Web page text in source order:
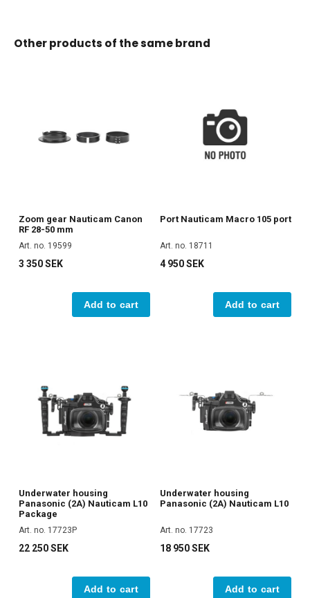
Other products of the same brand
Zoom gear Nauticam Canon
RF 28-50 mm
Art. no. 19599
3 350 SEK
Add to cart
Port Nauticam Macro 105 port
Art. no. 18711
4 950 SEK
Add to cart
Underwater housing
Panasonic (2A) Nauticam L10
Package
Art. no. 17723P
22 250 SEK
Add to cart
Underwater housing
Panasonic (2A) Nauticam L10
Art. no. 17723
18 950 SEK
Add to cart